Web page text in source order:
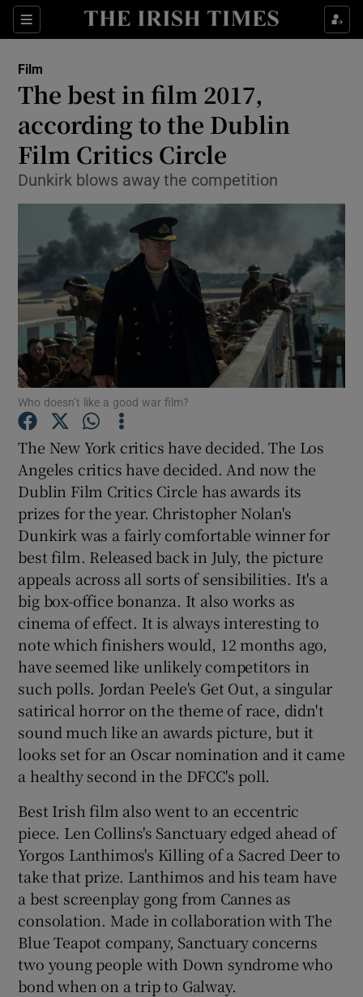
Sections
Show Environment sub sections
Show Technology sub sections
Show Science sub sections
Show Podcasts sub sections
Show Gaeilge sub sections
Show History sub sections
Show Sponsored sub sections
Film
The best in film 2017,
according to the Dublin
Film Critics Circle
Dunkirk blows away the competition
Who doesn’t like a good war film?
The New York critics have decided. The Los
Angeles critics have decided. And now the
Dublin Film Critics Circle has awards its
prizes for the year. Christopher Nolan's
Dunkirk was a fairly comfortable winner for
best film. Released back in July, the picture
appeals across all sorts of sensibilities. It's a
big box-office bonanza. It also works as
cinema of effect. It is always interesting to
note which finishers would, 12 months ago,
have seemed like unlikely competitors in
such polls. Jordan Peele's Get Out, a singular
satirical horror on the theme of race, didn't
sound much like an awards picture, but it
looks set for an Oscar nomination and it came
a healthy second in the DFCC's poll.
Best Irish film also went to an eccentric
piece. Len Collins's Sanctuary edged ahead of
Yorgos Lanthimos's Killing of a Sacred Deer to
take that prize. Lanthimos and his team have
a best screenplay gong from Cannes as
consolation. Made in collaboration with The
Blue Teapot company, Sanctuary concerns
two young people with Down syndrome who
bond when on a trip to Galway.